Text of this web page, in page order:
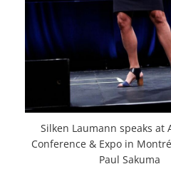
Silken Laumann speaks at
Conference & Expo in
Paul Sakuma